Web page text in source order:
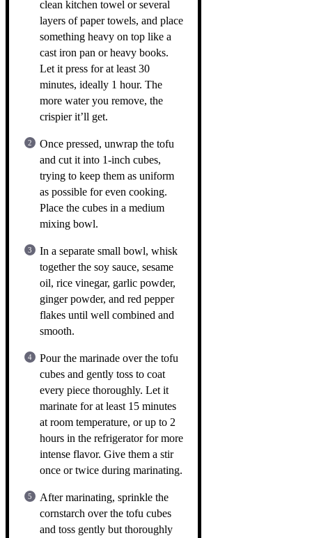
clean kitchen towel or several
layers of paper towels, and place
something heavy on top like a
cast iron pan or heavy books.
Let it press for at least 30
minutes, ideally 1 hour. The
more water you remove, the
crispier it’ll get.
Once pressed, unwrap the tofu
and cut it into 1-inch cubes,
trying to keep them as uniform
as possible for even cooking.
Place the cubes in a medium
mixing bowl.
In a separate small bowl, whisk
together the soy sauce, sesame
oil, rice vinegar, garlic powder,
ginger powder, and red pepper
flakes until well combined and
smooth.
Pour the marinade over the tofu
cubes and gently toss to coat
every piece thoroughly. Let it
marinate for at least 15 minutes
at room temperature, or up to 2
hours in the refrigerator for more
intense flavor. Give them a stir
once or twice during marinating.
After marinating, sprinkle the
cornstarch over the tofu cubes
and toss gently but thoroughly